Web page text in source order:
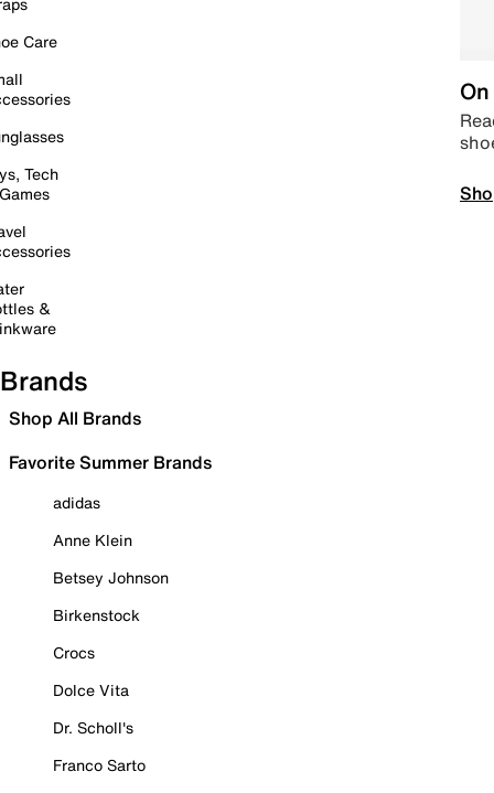
Care
Tech
&
Brands
Shop All Brands
Favorite Summer Brands
adidas
Anne Klein
Betsey Johnson
Birkenstock
Crocs
Dolce Vita
Dr. Scholl's
Franco Sarto